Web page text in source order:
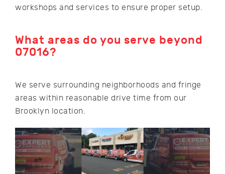
workshops and services to ensure proper setup.
What areas do you serve beyond
07016?
We serve surrounding neighborhoods and fringe
areas within reasonable drive time from our
Brooklyn location.